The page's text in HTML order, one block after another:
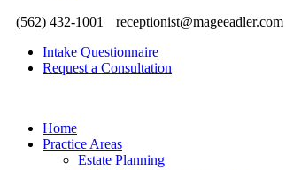
(562) 432-1001
receptionist@mageeadler.com
Intake Questionnaire
Request a Consultation
Home
Practice Areas
Estate Planning